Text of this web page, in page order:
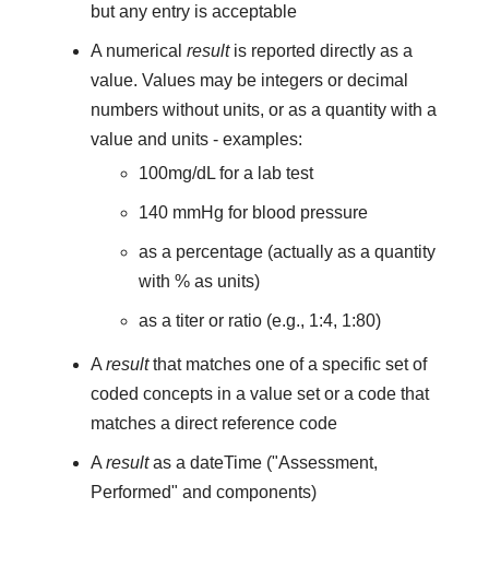
but any entry is acceptable
A numerical resultis reported directly as a
value. Values may be integers or decimal
numbers without units, or as a quantity with a
value and units - examples:
100mg/dL for a lab test
140 mmHg for blood pressure
as a percentage (actually as a quantity
with % as units)
as a titer or ratio (e.g., 1:4, 1:80)
A resultthat matches one of a specific set of
coded concepts in a value set or a code that
matches a direct reference code
A resultas a dateTime ("Assessment,
Performed" and components)